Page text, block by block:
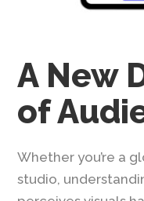
A New
of
Whether you’re a
studio,